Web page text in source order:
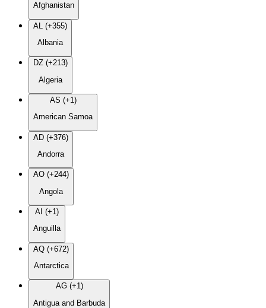
Afghanistan
AL (+355)
Albania
DZ (+213)
Algeria
AS (+1)
American Samoa
AD (+376)
Andorra
AO (+244)
Angola
AI (+1)
Anguilla
AQ (+672)
Antarctica
AG (+1)
Antigua and Barbuda